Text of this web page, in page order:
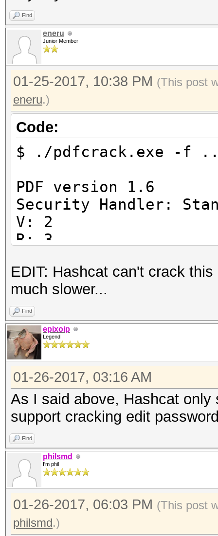
Find
eneru
Junior Member
01-25-2017, 10:38 PM (This post
eneru.)
Code:
$ ./pdfcrack.exe -f
PDF version 1.6
Security Handler:
V: 2
R: 3
Length: 128
Encrypted Metadata:
FileID:
U:
59028800188f3b00
O:
737a70fb429e2bf6
EDIT: Hashcat can't crack
much slower...
Find
epixoip
Legend
01-26-2017, 03:16 AM
As I said above, Hashcat
support cracking edit
Find
philsmd
I'm phil
01-26-2017, 06:03 PM (This post
philsmd.)